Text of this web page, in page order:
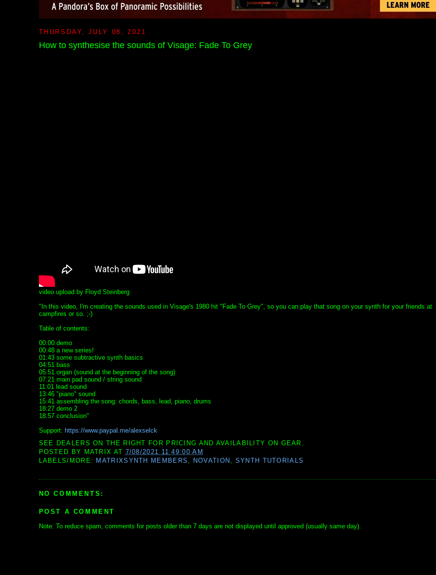
THURSDAY, JULY 08, 2021
How to synthesise the sounds of Visage: Fade To Grey
video upload by Floyd Steinberg
"In this video, I'm creating the sounds used in Visage's 1980 hit "Fade To Grey", so you can play that song on your synth for your friends at
campfires or so. ;-)
Table of contents:
00:00 demo
00:48 a new series!
01:43 some subtractive synth basics
04:51 bass
05:51 organ (sound at the beginning of the song)
07:21 main pad sound / string sound
11:01 lead sound
13:46 "piano" sound
15:41 assembling the song: chords, bass, lead, piano, drums
18:27 demo 2
18:57 conclusion"
Support: https://www.paypal.me/alexselck
SEE DEALERS ON THE RIGHT FOR PRICING AND AVAILABILITY ON GEAR.
POSTED BY MATRIX AT 7/08/2021 11:49:00 AM
LABELS/MORE: MATRIXSYNTH MEMBERS , NOVATION , SYNTH TUTORIALS
NO COMMENTS:
POST A COMMENT
Note: To reduce spam, comments for posts older than 7 days are not displayed until approved (usually same day).